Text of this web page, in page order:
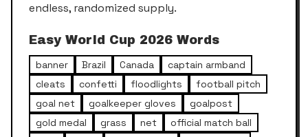
endless, randomized supply.
Easy World Cup 2026 Words
banner Brazil Canada
captain armband
cleats
confetti floodlights
football pitch
goal net
goalkeeper gloves
goalpost
gold medal
grass net
official match ball